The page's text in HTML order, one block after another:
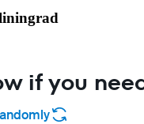
if you